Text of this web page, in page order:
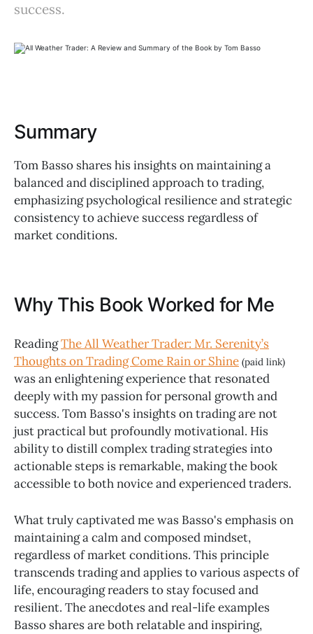
success.
Summary
Tom Basso shares his insights on maintaining a
balanced and disciplined approach to trading,
emphasizing psychological resilience and strategic
consistency to achieve success regardless of
market conditions.
Why This Book Worked for Me
ReadingThe All Weather Trader: Mr. Serenity’s
Thoughts on Trading Come Rain or Shine (paid link)
was an enlightening experience that resonated
deeply with my passion for personal growth and
success. Tom Basso's insights on trading are not
just practical but profoundly motivational. His
ability to distill complex trading strategies into
actionable steps is remarkable, making the book
accessible to both novice and experienced traders.
What truly captivated me was Basso's emphasis on
maintaining a calm and composed mindset,
regardless of market conditions. This principle
transcends trading and applies to various aspects of
life, encouraging readers to stay focused and
resilient. The anecdotes and real-life examples
Basso shares are both relatable and inspiring,